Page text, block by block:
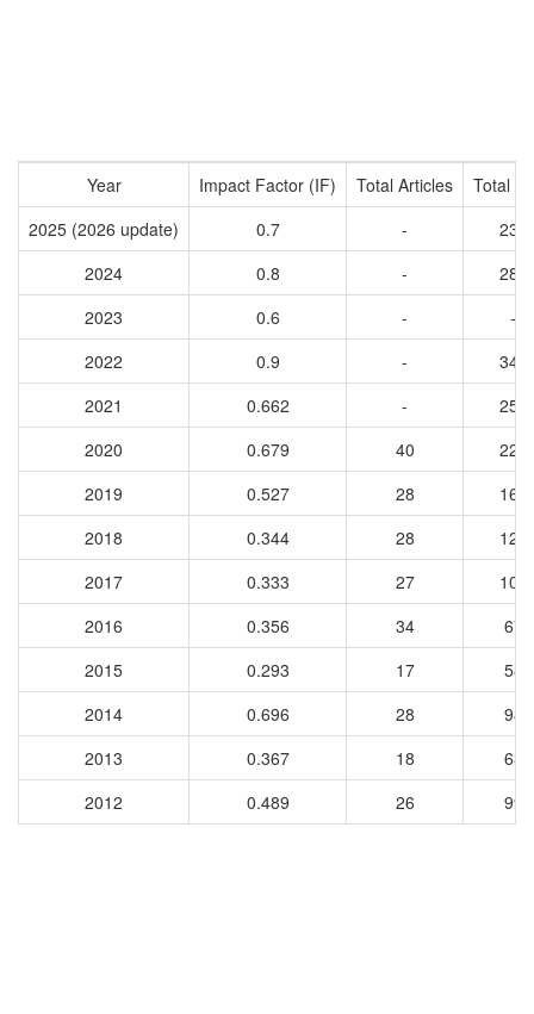
Year Impact Factor (IF) Total Articles
Total
2025 (2026 update)
0.7 -
238
2024
0.8 -
289
2023
0.6 -
-
2022
0.9 -
349
2021
0.662 -
258
2020
0.679 40
226
2019
0.527 28
168
2018
0.344 28
127
2017
0.333 27
103
2016
0.356 34
67
2015
0.293 17
58
2014
0.696 28
98
2013
0.367 18
63
2012
0.489 26 99